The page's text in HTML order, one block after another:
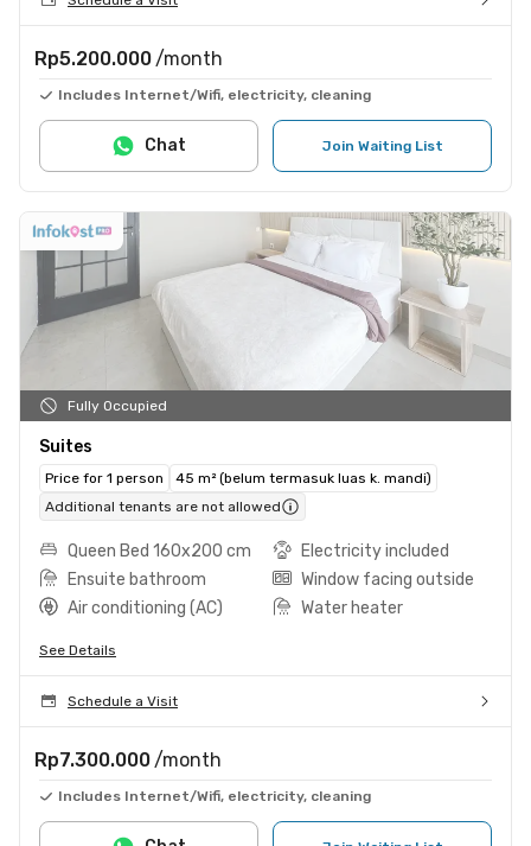
Rp5.200.000 /month
Includes Internet/Wifi, electricity, cleaning
Join Waiting List
Chat
Fully Occupied
Suites
Price for 1 person
45 m² (belum termasuk luas k. mandi)
Additional tenants are not allowed
Queen Bed 160x200 cm
Electricity included
Ensuite bathroom
Window facing outside
Air conditioning (AC)
Water heater
See Details
Schedule a Visit
Rp7.300.000 /month
Includes Internet/Wifi, electricity, cleaning